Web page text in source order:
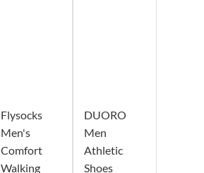
Flysocks
Men's
Comfort
Walking
DUORO
Men
Athletic
Shoes